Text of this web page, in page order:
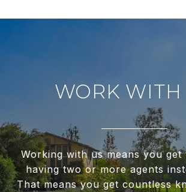
WORK WITH
Working with us means you
having two or more agents
That means you get countless